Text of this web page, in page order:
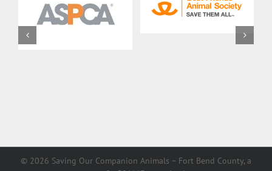
© 2026 Saving Our Companion Animals – Fort Bend County, a